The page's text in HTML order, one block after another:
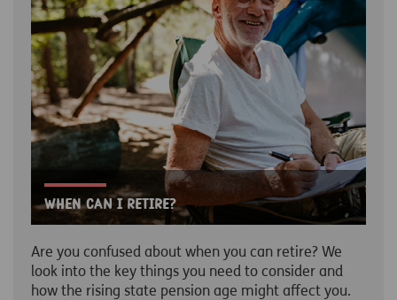
When can I retire?
Are you confused about when you can retire? We
look into the key things you need to consider and
how the rising state pension age might affect you.